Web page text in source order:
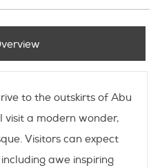
to the outskirts of Abu
visit a modern wonder,
Visitors can expect
awe inspiring